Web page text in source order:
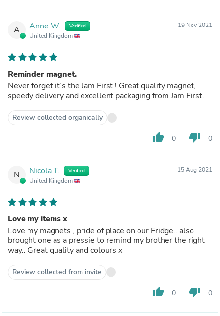
A Anne W. Verified
United Kingdom
19 Nov 2021
Reminder magnet.
Never forget it’s the Jam First ! Great quality magnet,
speedy delivery and excellent packaging from Jam First.
Review collected organically
thumb_up 0 thumb_down 0
N Nicola T. Verified
United Kingdom
15 Aug 2021
Love my items x
Love my magnets , pride of place on our Fridge.. also
brought one as a pressie to remind my brother the right
way.. Great quality and colours x
Review collected from invite
thumb_up 0 thumb_down 0